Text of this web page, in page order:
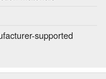
supported